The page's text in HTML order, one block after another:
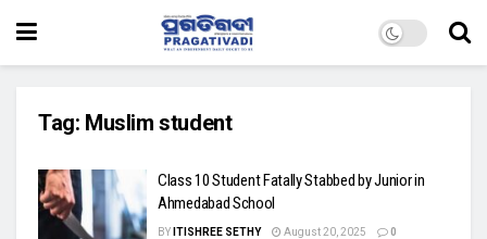
Tag: Muslim student
Class 10 Student Fatally Stabbed by Junior in
Ahmedabad School
BY ITISHREE SETHY August 20, 2025 0